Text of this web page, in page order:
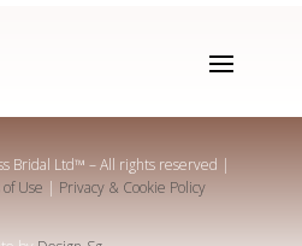
Bridal Ltd™ – All rights reserved |
Use | Privacy & Cookie Policy